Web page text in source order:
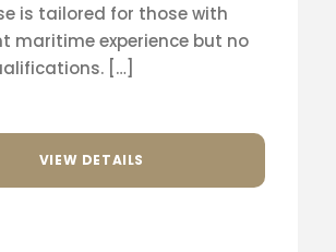
is tailored for those with
maritime experience but no
[…]
VIEW DETAILS